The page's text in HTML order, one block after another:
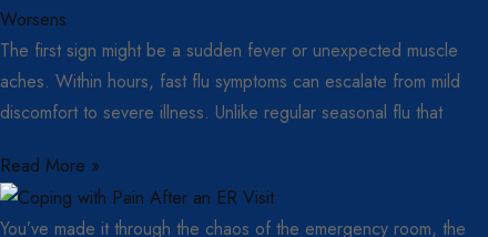
The first sign might be a sudden fever or unexpected muscle
aches. Within hours, fast flu symptoms can escalate from mild
discomfort to severe illness. Unlike regular seasonal flu that
Read More »
You’ve made it through the chaos of the emergency room, the